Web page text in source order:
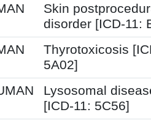
Skin
disorder [ICD-11:
Thyrotoxicosis
5A02]
Lysosomal
[ICD-11: 5C56]